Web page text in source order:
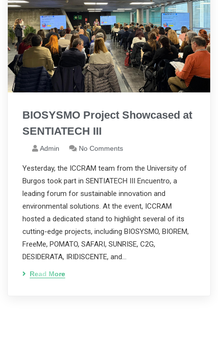
BIOSYSMO Project Showcased at
SENTIATECH III
Admin No Comments
Yesterday, the ICCRAM team from the University of
Burgos took part in SENTIATECH III Encuentro, a
leading forum for sustainable innovation and
environmental solutions. At the event, ICCRAM
hosted a dedicated stand to highlight several of its
cutting-edge projects, including BIOSYSMO, BIOREM,
FreeMe, POMATO, SAFARI, SUNRISE, C2G,
DESIDERATA, IRIDISCENTE, and…
Read More